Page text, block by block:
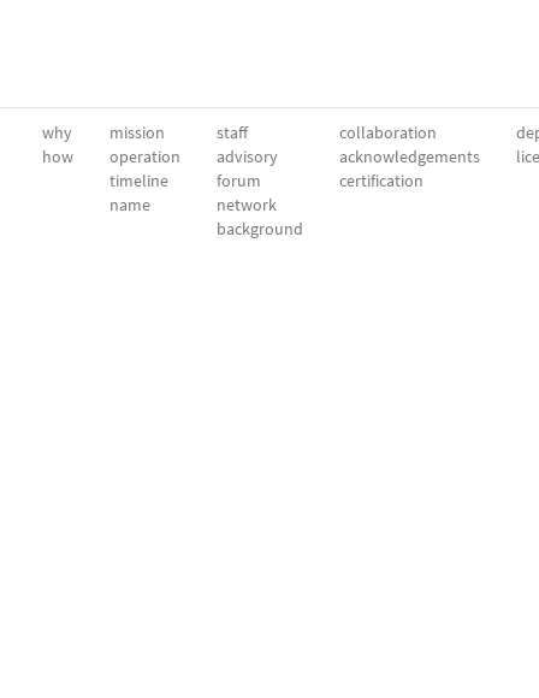
why
how
mission
operation
timeline
name
staff
advisory
forum
network
background
collaboration
acknowledgements
certification